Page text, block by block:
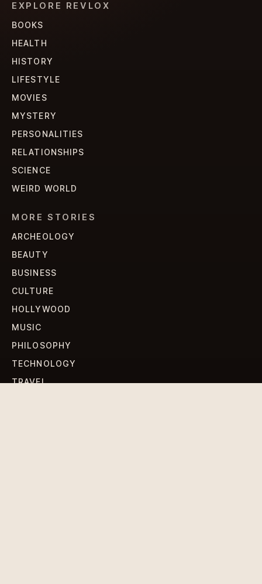
EXPLORE REVLOX
BOOKS
HEALTH
HISTORY
LIFESTYLE
MOVIES
MYSTERY
PERSONALITIES
RELATIONSHIPS
SCIENCE
WEIRD WORLD
MORE STORIES
ARCHEOLOGY
BEAUTY
BUSINESS
CULTURE
HOLLYWOOD
MUSIC
PHILOSOPHY
TECHNOLOGY
TRAVEL